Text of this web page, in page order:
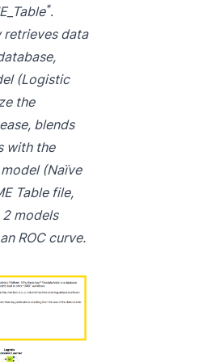
*.
data
(Logistic
the
blends
with the
(Naïve
Table file,
models
ROC curve.